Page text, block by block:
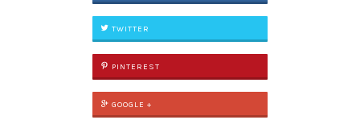
TWITTER
PINTEREST
GOOGLE +